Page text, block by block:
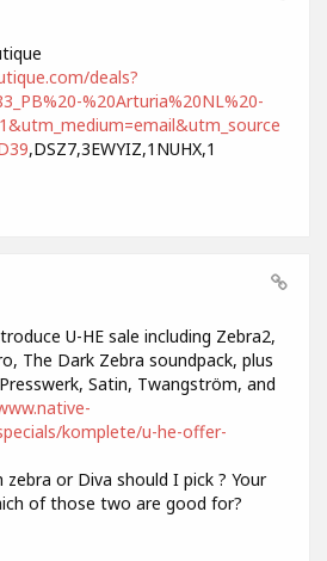
deals?
%20Arturia%20NL%20-
,DSZ7,3EWYIZ,1NUHX,1
U-HE sale including Zebra2,
The Dark Zebra soundpack, plus
Satin, Twangström, and
komplete/u-he-offer-
or Diva should I pick ? Your
of those two are good for?